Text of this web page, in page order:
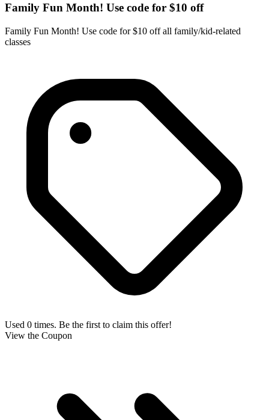
Family Fun Month! Use code for $10 off
Family Fun Month! Use code for $10 off all family/kid-related
classes
Used 0 times. Be the first to claim this offer!
View the Coupon